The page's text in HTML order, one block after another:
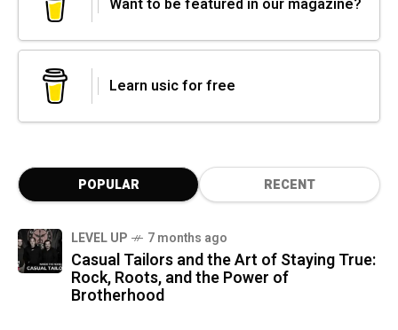
Learn usic for free
POPULAR RECENT
LEVEL UP 7 months ago
Casual Tailors and the Art of Staying True:
Rock, Roots, and the Power of
Brotherhood